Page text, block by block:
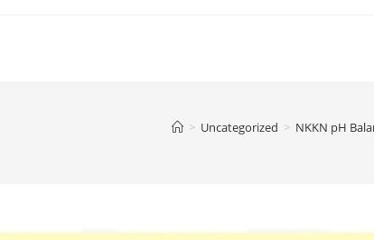
> Uncategorized > NKKN pH